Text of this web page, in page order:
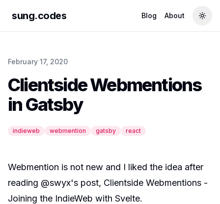
sung.codes Blog About
February 17, 2020
Clientside Webmentions
in Gatsby
indieweb webmention gatsby react
Webmention is not new and I liked the idea after
reading @swyx's post, Clientside Webmentions -
Joining the IndieWeb with Svelte.